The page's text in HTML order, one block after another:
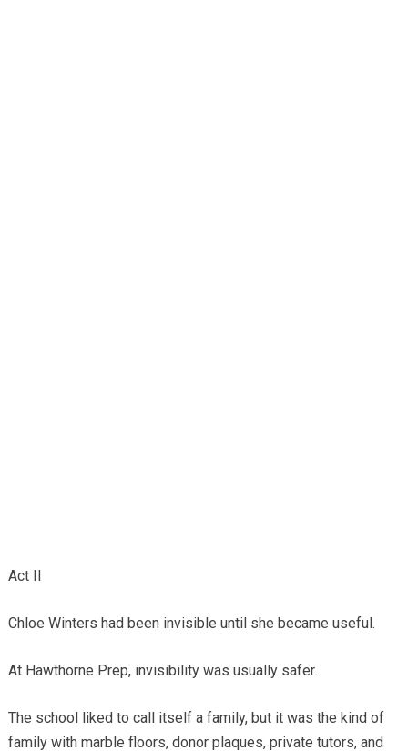
Act II
Chloe Winters had been invisible until she became useful.
At Hawthorne Prep, invisibility was usually safer.
The school liked to call itself a family, but it was the kind of
family with marble floors, donor plaques, private tutors, and